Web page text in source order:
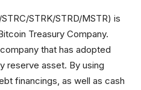
STRK/STRD/MSTR) is
Treasury Company.
that has adopted
reserve asset. By using
financings, as well as cash